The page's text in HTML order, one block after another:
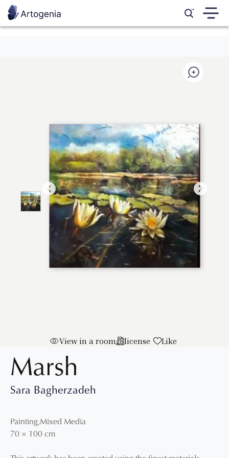
View in a room license Like
Marsh
Sara Bagherzadeh
Painting,Mixed Media
70 × 100 cm